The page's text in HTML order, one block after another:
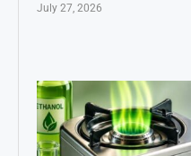
July 27, 2026